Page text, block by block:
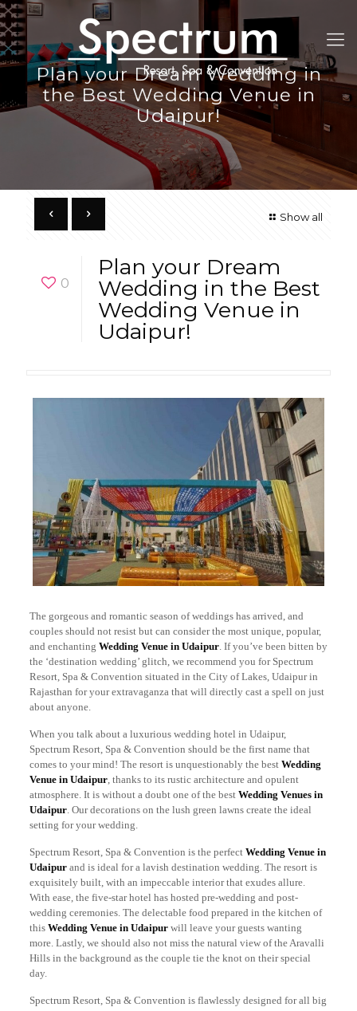
Plan your Dream Wedding in
the Best Wedding Venue in
Udaipur!
Show all
0
Plan your Dream
Wedding in the Best
Wedding Venue in
Udaipur!
The gorgeous and romantic season of weddings has arrived, and
couples should not resist but can consider the most unique, popular,
and enchanting Wedding Venue in Udaipur. If you’ve been bitten by
the ‘destination wedding’ glitch, we recommend you for Spectrum
Resort, Spa & Convention situated in the City of Lakes, Udaipur in
Rajasthan for your extravaganza that will directly cast a spell on just
about anyone.
When you talk about a luxurious wedding hotel in Udaipur,
Spectrum Resort, Spa & Convention should be the first name that
comes to your mind! The resort is unquestionably the best Wedding
Venue in Udaipur, thanks to its rustic architecture and opulent
atmosphere. It is without a doubt one of the best Wedding Venues in
Udaipur. Our decorations on the lush green lawns create the ideal
setting for your wedding.
Spectrum Resort, Spa & Convention is the perfect Wedding Venue in
Udaipurand is ideal for a lavish destination wedding. The resort is
exquisitely built, with an impeccable interior that exudes allure.
With ease, the five-star hotel has hosted pre-wedding and post-
wedding ceremonies. The delectable food prepared in the kitchen of
this Wedding Venue in Udaipurwill leave your guests wanting
more. Lastly, we should also not miss the natural view of the Aravalli
Hills in the background as the couple tie the knot on their special
day.
Spectrum Resort, Spa & Convention is flawlessly designed for all big